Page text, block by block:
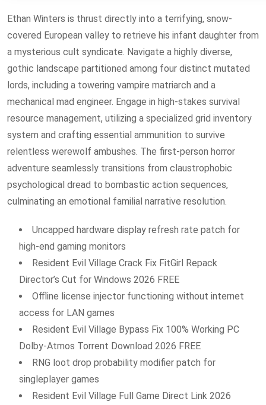
Ethan Winters is thrust directly into a terrifying, snow-
covered European valley to retrieve his infant daughter from
a mysterious cult syndicate. Navigate a highly diverse,
gothic landscape partitioned among four distinct mutated
lords, including a towering vampire matriarch and a
mechanical mad engineer. Engage in high-stakes survival
resource management, utilizing a specialized grid inventory
system and crafting essential ammunition to survive
relentless werewolf ambushes. The first-person horror
adventure seamlessly transitions from claustrophobic
psychological dread to bombastic action sequences,
culminating an emotional familial narrative resolution.
Uncapped hardware display refresh rate patch for
high-end gaming monitors
Resident Evil Village Crack Fix FitGirl Repack
Director’s Cut for Windows 2026 FREE
Offline license injector functioning without internet
access for LAN games
Resident Evil Village Bypass Fix 100% Working PC
Dolby-Atmos Torrent Download 2026 FREE
RNG loot drop probability modifier patch for
singleplayer games
Resident Evil Village Full Game Direct Link 2026